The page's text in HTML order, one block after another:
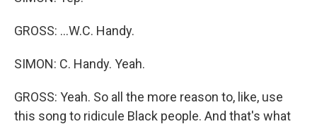
GROSS: ...W.C. Handy.
SIMON: C. Handy. Yeah.
GROSS: Yeah. So all the more reason to, like, use
this song to ridicule Black people. And that's what